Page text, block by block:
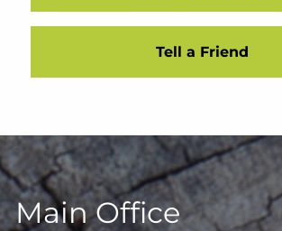
Tell a Friend
Main Office